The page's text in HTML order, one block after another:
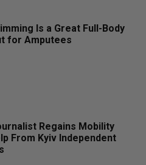
Is a Great Full-Body
for Amputees
Regains Mobility
From Kyiv Independent